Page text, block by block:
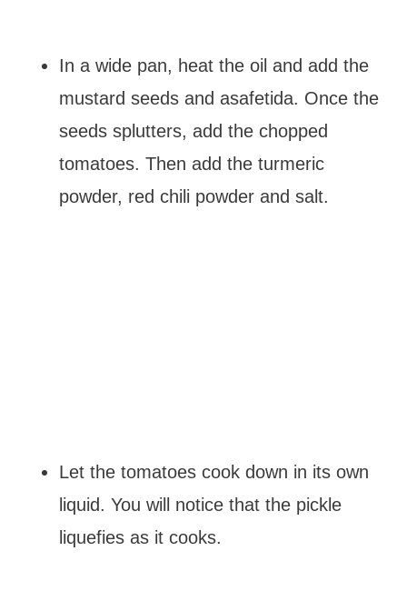
In a wide pan, heat the oil and add the
mustard seeds and asafetida. Once the
seeds splutters, add the chopped
tomatoes. Then add the turmeric
powder, red chili powder and salt.
Let the tomatoes cook down in its own
liquid. You will notice that the pickle
liquefies as it cooks.